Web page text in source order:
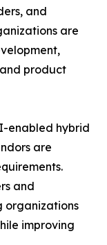
and
are
product
enabled hybrid
are
and
organizations
improving